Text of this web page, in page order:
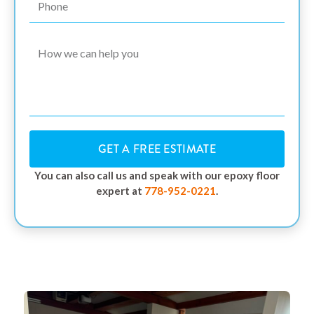
GET A FREE ESTIMATE
You can also call us and speak with our epoxy floor
expert at 778-952-0221.